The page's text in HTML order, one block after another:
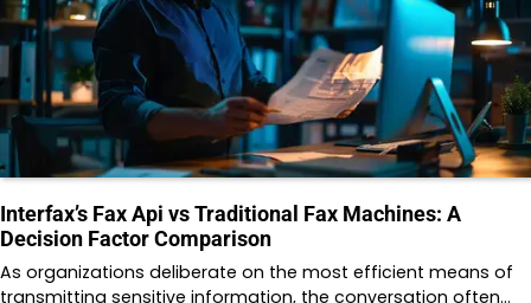
Interfax’s Fax Api vs Traditional Fax Machines: A
Decision Factor Comparison
As organizations deliberate on the most efficient means of
transmitting sensitive information, the conversation often…